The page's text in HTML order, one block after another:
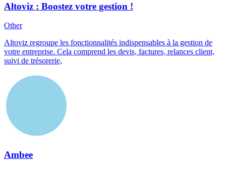
Altoviz : Boostez votre gestion !
Other
Altoviz regroupe les fonctionnalités indispensables à la gestion de
votre entreprise. Cela comprend les devis, factures, relances client,
suivi de trésorerie,
Ambee